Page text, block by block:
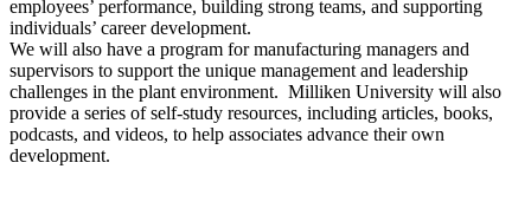
employees’ performance, building strong teams, and supporting
individuals’ career development.
We will also have a program for manufacturing managers and
supervisors to support the unique management and leadership
challenges in the plant environment. Milliken University will also
provide a series of self-study resources, including articles, books,
podcasts, and videos, to help associates advance their own
development.